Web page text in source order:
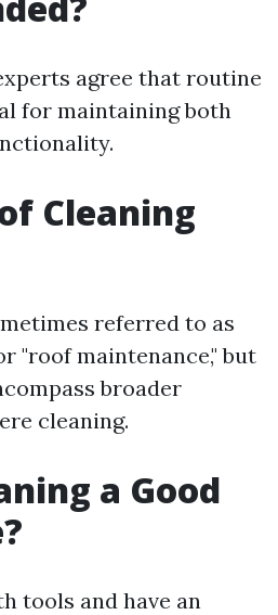
agree that routine
for maintaining both
Cleaning
referred to as
"roof maintenance," but
broader
cleaning.
a Good
tools and have an